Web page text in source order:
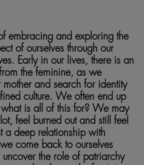
embracing and exploring the
of ourselves through our
Early in our lives, there is an
the feminine, as we
and search for identity
culture. We often end up
is all of this for? We may
feel burned out and still feel
a deep relationship with
come back to ourselves
the role of patriarchy